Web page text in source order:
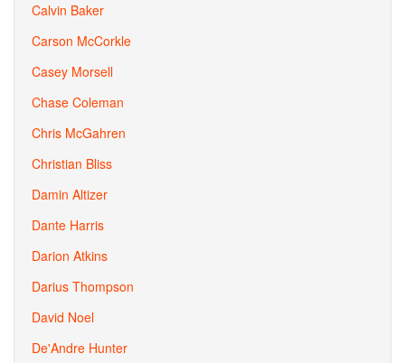
Calvin Baker
Carson McCorkle
Casey Morsell
Chase Coleman
Chris McGahren
Christian Bliss
Damin Altizer
Dante Harris
Darion Atkins
Darius Thompson
David Noel
De'Andre Hunter